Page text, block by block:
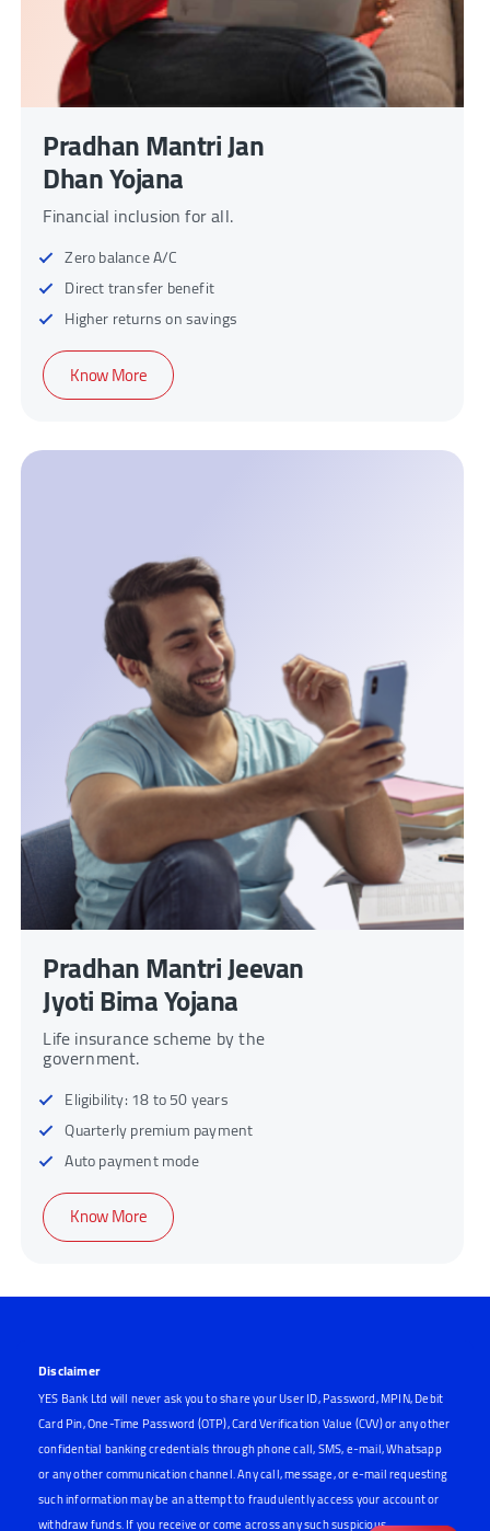
Pradhan Mantri Jan
Dhan Yojana
Financial inclusion for all.
Zero balance A/C
Direct transfer benefit
Higher returns on savings
Pradhan Mantri Jeevan
Jyoti Bima Yojana
Life insurance scheme by the
government.
Eligibility: 18 to 50 years
Quarterly premium payment
Auto payment mode
Disclaimer
YES Bank Ltd will never ask you to share your User ID, Password, MPIN, Debit
Card Pin, One-Time Password (OTP), Card Verification Value (CVV) or any other
confidential banking credentials through phone call, SMS, e-mail, Whatsapp